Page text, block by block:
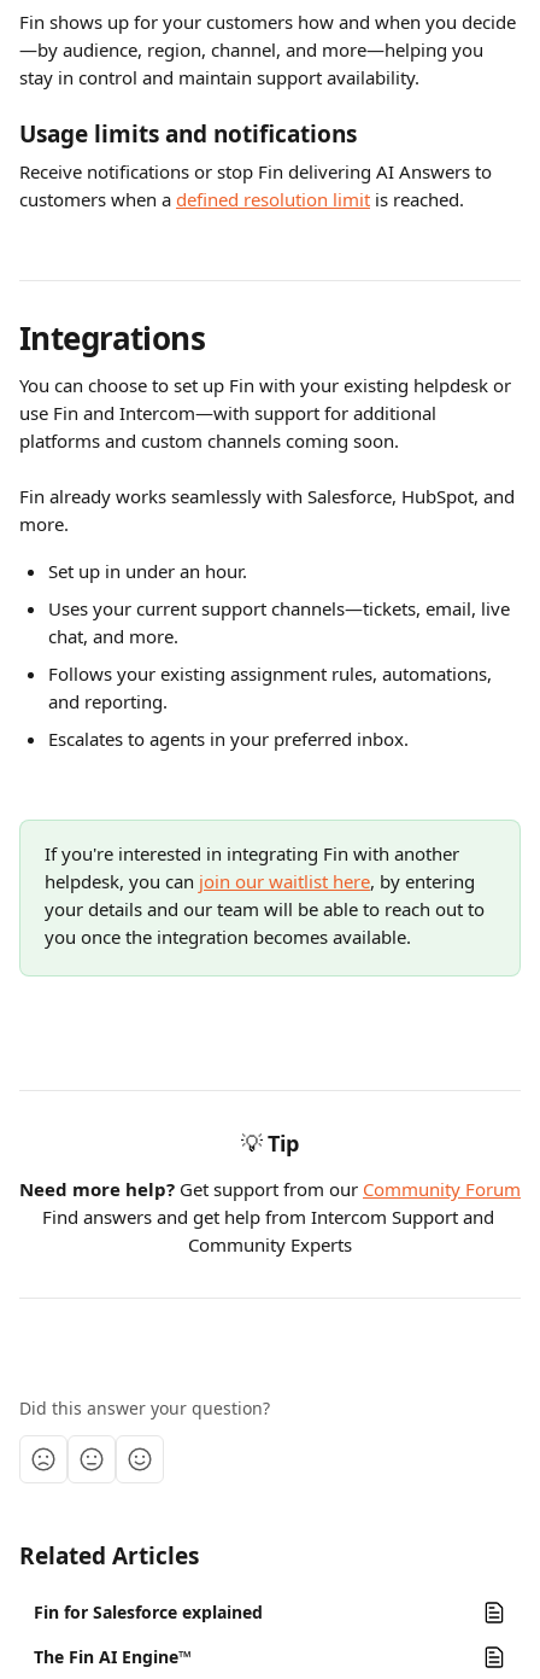
Fin shows up for your customers how and when you decide
—by audience, region, channel, and more—helping you
stay in control and maintain support availability.
Usage limits and notifications
Receive notifications or stop Fin delivering AI Answers to
customers when a defined resolution limit is reached.
Integrations
You can choose to set up Fin with your existing helpdesk or
use Fin and Intercom—with support for additional
platforms and custom channels coming soon.
Fin already works seamlessly with Salesforce, HubSpot, and
more.
Set up in under an hour.
Uses your current support channels—tickets, email, live
chat, and more.
Follows your existing assignment rules, automations,
and reporting.
Escalates to agents in your preferred inbox.
If you're interested in integrating Fin with another
helpdesk, you can join our waitlist here, by entering
your details and our team will be able to reach out to
you once the integration becomes available.
💡Tip
Need more help? Get support from our Community Forum
Find answers and get help from Intercom Support and
Community Experts
Did this answer your question?
Related Articles
Fin for Salesforce explained
The Fin AI Engine™